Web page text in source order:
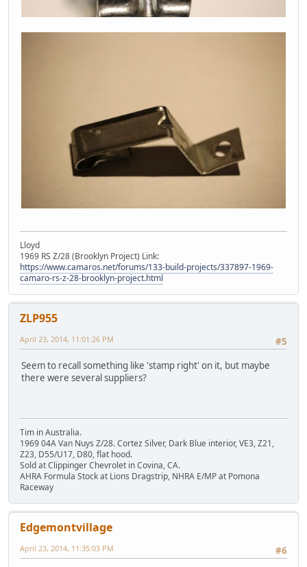
Lloyd
1969 RS Z/28 (Brooklyn Project) Link:
https://www.camaros.net/forums/133-build-projects/337897-1969-
camaro-rs-z-28-brooklyn-project.html
ZLP955
#5
April 23, 2014, 11:01:26 PM
Seem to recall something like 'stamp right' on it, but maybe
there were several suppliers?
Tim in Australia.
1969 04A Van Nuys Z/28. Cortez Silver, Dark Blue interior, VE3, Z21,
Z23, D55/U17, D80, flat hood.
Sold at Clippinger Chevrolet in Covina, CA.
AHRA Formula Stock at Lions Dragstrip, NHRA E/MP at Pomona
Raceway
Edgemontvillage
#6
April 23, 2014, 11:35:03 PM